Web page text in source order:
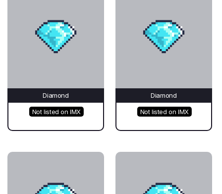
Diamond
Not listed on IMX
Diamond
Not listed on IMX